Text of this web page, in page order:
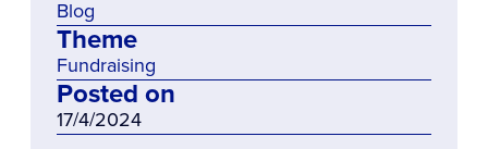
Blog
Theme
Fundraising
Posted on
17/4/2024